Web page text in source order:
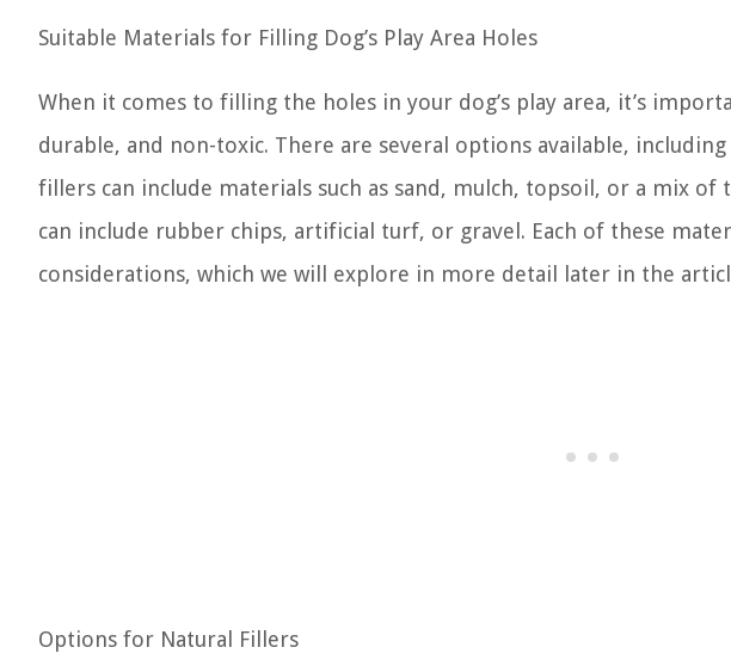
Suitable Materials for Filling Dog’s Play Area Holes
When it comes to filling the holes in your dog’s play area, it’s
durable, and non-toxic. There are several options available,
fillers can include materials such as sand, mulch, topsoil, or a mix
can include rubber chips, artificial turf, or gravel. Each of these
considerations, which we will explore in more detail later in the
Options for Natural Fillers